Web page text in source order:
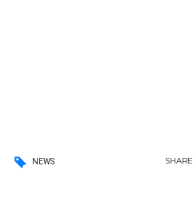
NEWS SHARE